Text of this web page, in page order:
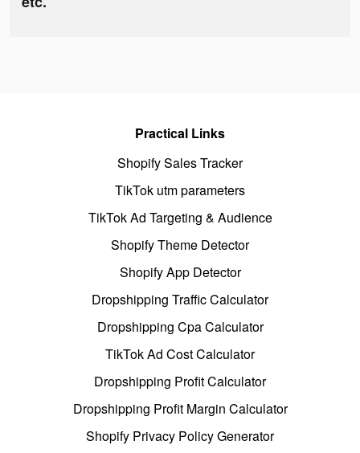
Practical Links
Shopify Sales Tracker
TikTok utm parameters
TikTok Ad Targeting & Audience
Shopify Theme Detector
Shopify App Detector
Dropshipping Traffic Calculator
Dropshipping Cpa Calculator
TikTok Ad Cost Calculator
Dropshipping Profit Calculator
Dropshipping Profit Margin Calculator
Shopify Privacy Policy Generator